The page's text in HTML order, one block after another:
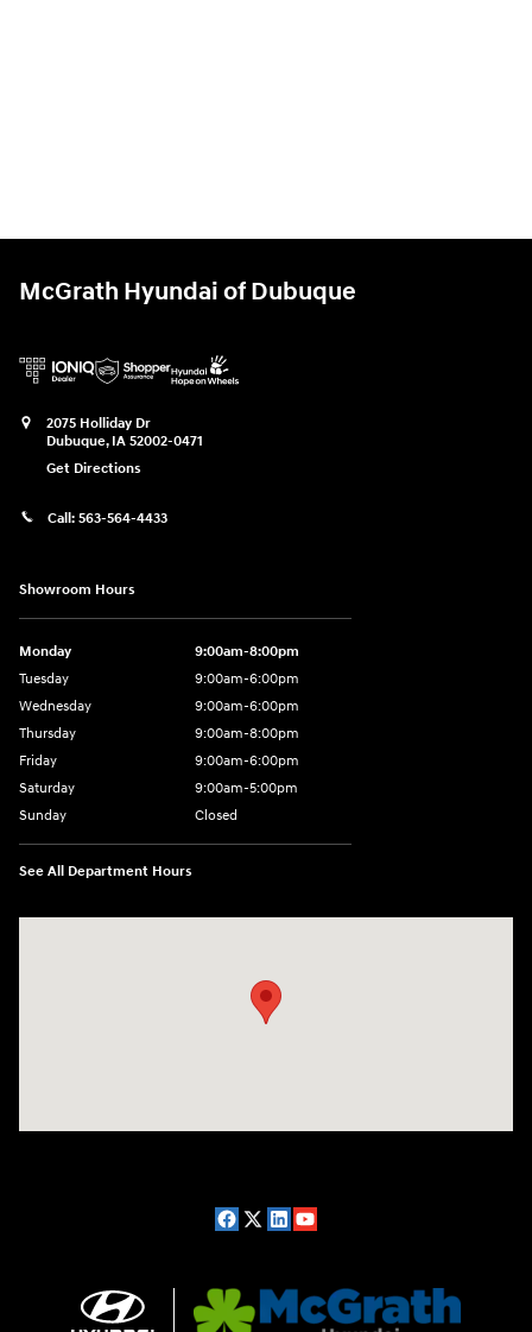
McGrath Hyundai of Dubuque
2075 Holliday Dr
Dubuque, IA 52002-0471
Get Directions
Call: 563-564-4433
Showroom Hours
Monday
9:00am-8:00pm
Tuesday
9:00am-6:00pm
Wednesday
9:00am-6:00pm
Thursday
9:00am-8:00pm
Friday
9:00am-6:00pm
Saturday
9:00am-5:00pm
Sunday
Closed
See All Department Hours